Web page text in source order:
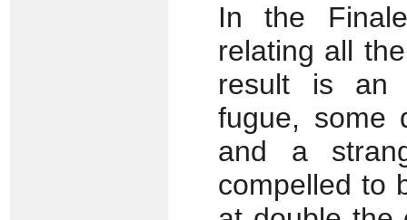
In the
relating all
result is an
fugue, some
and a
compelled to